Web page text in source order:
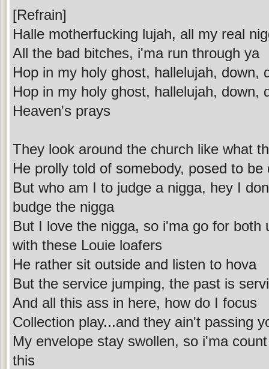
[Refrain]
Halle motherfucking lujah, all my real
All the bad bitches, i'ma run through ya
Hop in my holy ghost, hallelujah, down,
Hop in my holy ghost, hallelujah, down,
Heaven's prays
They look around the church like what
He prolly told of somebody, posed to be
But who am I to judge a nigga, hey I
budge the nigga
But I love the nigga, so i'ma go for
with these Louie loafers
He rather sit outside and listen to hova
But the service jumping, the past is
And all this ass in here, how do I focus
Collection play...and they ain't passing
My envelope stay swollen, so i'ma
this